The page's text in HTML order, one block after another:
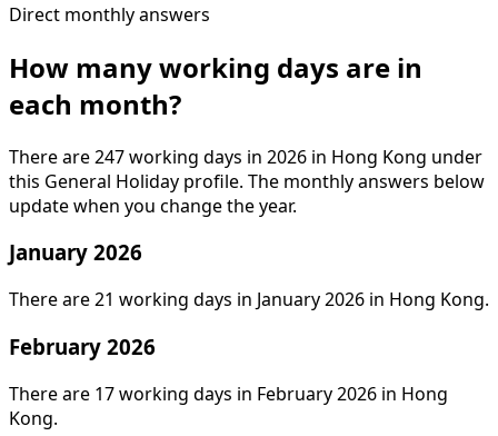
Direct monthly answers
How many working days are in
each month?
There are 247 working days in 2026 in Hong Kong under
this General Holiday profile. The monthly answers below
update when you change the year.
January 2026
There are 21 working days in January 2026 in Hong Kong.
February 2026
There are 17 working days in February 2026 in Hong
Kong.